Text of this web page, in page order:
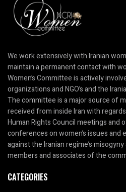
We work extensively with Iranian
maintain a permanent contact with
Women’s Committee is actively
organizations and NGO’s and the
The committee is a major source of
received from inside Iran with
Human Rights Council meetings and
conferences on women’s issues and
against the Iranian regime’s
members and associates of the
CATEGORIES